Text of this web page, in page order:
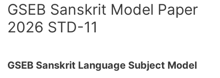
GSEB Sanskrit Model Paper
2026 STD-11
GSEB Sanskrit Language Subject Model